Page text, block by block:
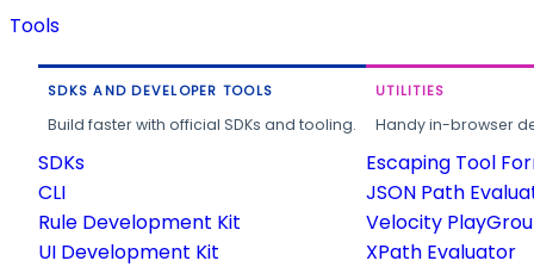
Tools
SDKS AND DEVELOPER TOOLS
Build faster with official SDKs and tooling.
SDKs
CLI
Rule Development Kit
UI Development Kit
UTILITIES
Handy in-browser
Escaping Tool
JSON Path
Velocity
XPath Evaluator